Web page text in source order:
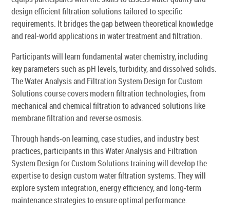
design efficient filtration solutions tailored to specific
requirements. It bridges the gap between theoretical knowledge
and real-world applications in water treatment and filtration.
Participants will learn fundamental water chemistry, including
key parameters such as pH levels, turbidity, and dissolved solids.
The Water Analysis and Filtration System Design for Custom
Solutions course covers modern filtration technologies, from
mechanical and chemical filtration to advanced solutions like
membrane filtration and reverse osmosis.
Through hands-on learning, case studies, and industry best
practices, participants in this Water Analysis and Filtration
System Design for Custom Solutions training will develop the
expertise to design custom water filtration systems. They will
explore system integration, energy efficiency, and long-term
maintenance strategies to ensure optimal performance.